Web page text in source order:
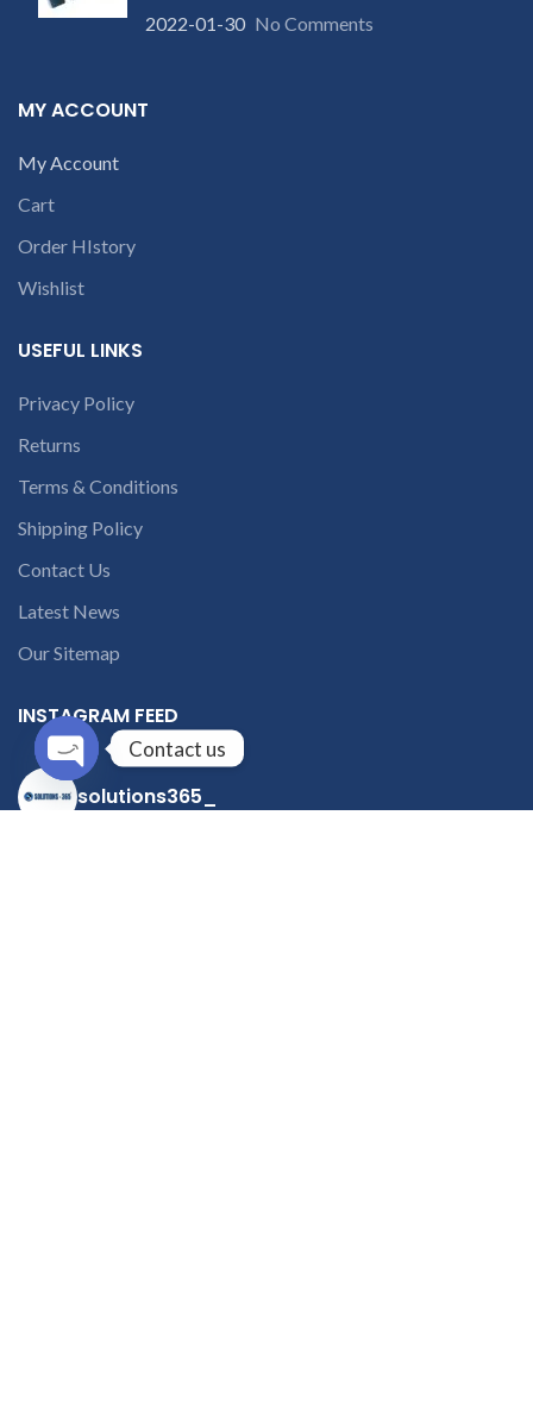
2022-01-30 No Comments
MY ACCOUNT
My Account
Cart
Order HIstory
Wishlist
USEFUL LINKS
Privacy Policy
Returns
Terms & Conditions
Shipping Policy
Contact Us
Latest News
Our Sitemap
INSTAGRAM FEED
solutions365_
Contact us
Open